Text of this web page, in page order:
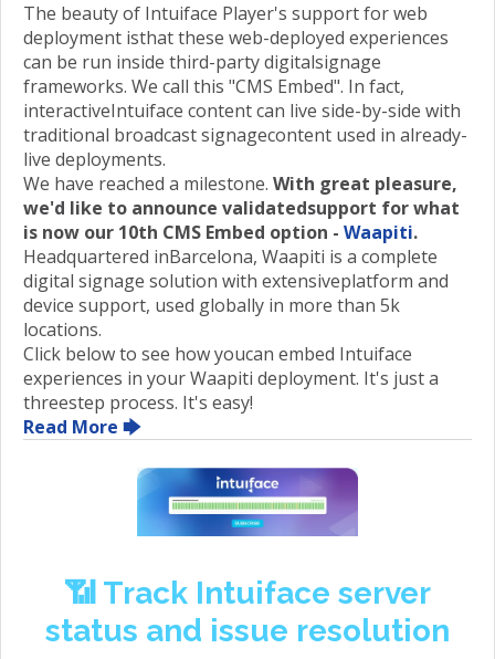
The beauty of Intuiface Player's support for web
deployment isthat these web-deployed experiences
can be run inside third-party digitalsignage
frameworks. We call this "CMS Embed". In fact,
interactiveIntuiface content can live side-by-side with
traditional broadcast signagecontent used in already-
live deployments.
We have reached a milestone. With great pleasure,
we'd like to announce validatedsupport for what
is now our 10th CMS Embed option - Waapiti.
Headquartered inBarcelona, Waapiti is a complete
digital signage solution with extensiveplatform and
device support, used globally in more than 5k
locations.
Click below to see how youcan embed Intuiface
experiences in your Waapiti deployment. It's just a
threestep process. It's easy!
Read More 🡆
📶 Track Intuiface server
status and issue resolution